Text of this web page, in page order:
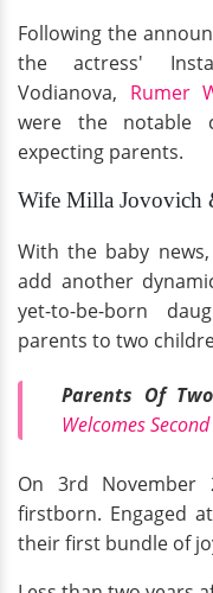
Following the
the actress'
Vodianova, Rumer
were the notable
expecting parents.
Wife Milla Jovovich
With the baby
add another
yet-to-be-born
parents to two
Parents Of
Welcomes
On 3rd November
firstborn. Engaged
their first bundle of